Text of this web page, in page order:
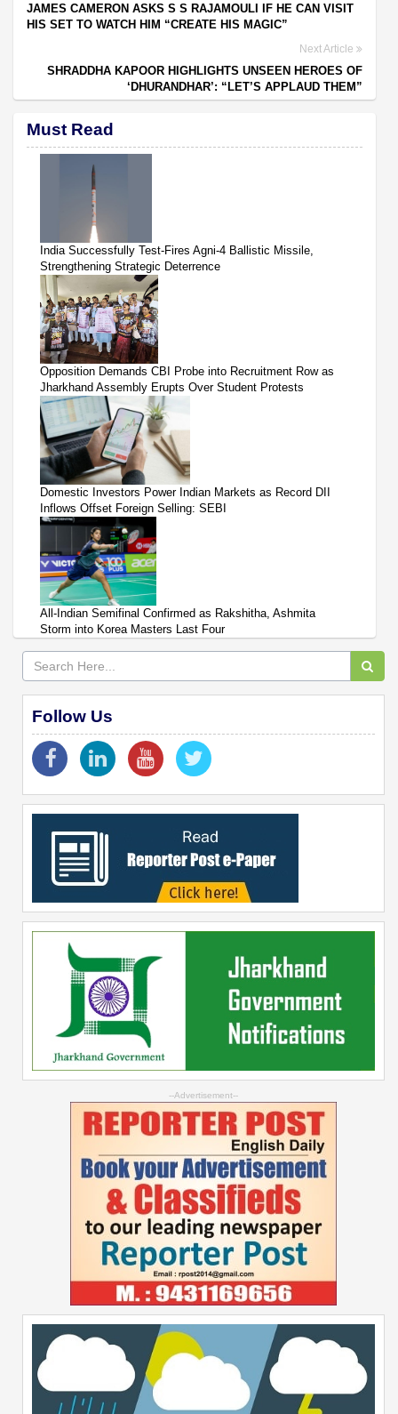
JAMES CAMERON ASKS S S RAJAMOULI IF HE CAN VISIT
HIS SET TO WATCH HIM “CREATE HIS MAGIC”
Next Article
SHRADDHA KAPOOR HIGHLIGHTS UNSEEN HEROES OF
‘DHURANDHAR’: “LET’S APPLAUD THEM”
Must Read
India Successfully Test-Fires Agni-4 Ballistic Missile,
Strengthening Strategic Deterrence
Opposition Demands CBI Probe into Recruitment Row as
Jharkhand Assembly Erupts Over Student Protests
Domestic Investors Power Indian Markets as Record DII
Inflows Offset Foreign Selling: SEBI
All-Indian Semifinal Confirmed as Rakshitha, Ashmita
Storm into Korea Masters Last Four
Follow Us
--Advertisement--